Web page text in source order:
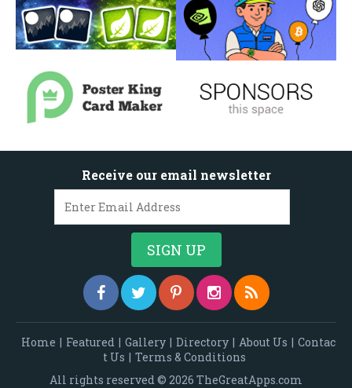
Receive our email newsletter
Home | Featured | Gallery | Directory | About Us | Contac
t Us | Terms & Conditions
All rights reserved © 2026 TheGreatApps.com